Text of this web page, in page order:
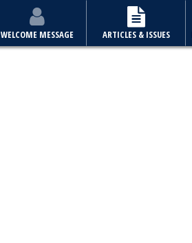
WELCOME MESSAGE ARTICLES & ISSUES